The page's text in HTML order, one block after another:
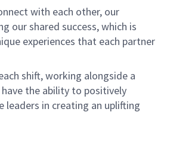
with each other, our
our shared success, which is
experiences that each partner
shift, working alongside a
the ability to positively
leaders in creating an uplifting